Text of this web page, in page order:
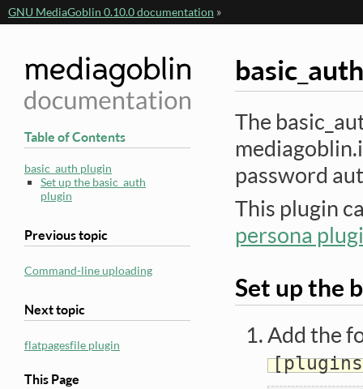
GNU MediaGoblin 0.10.0 documentation »
The
password
This plugin
persona
Set up the
Add the
Table of Contents
basic_auth plugin
Set up the basic_auth
plugin
Previous topic
Command-line uploading
Next topic
flatpagesfile plugin
This Page